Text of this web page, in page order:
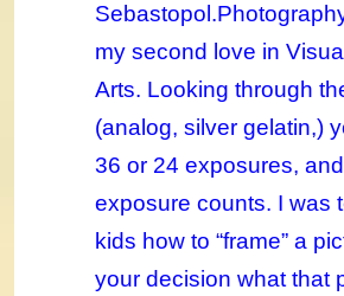
Sebastopol.
my second love in Visual
Arts. Looking through
(analog, silver gelatin,)
36 or 24 exposures,
exposure counts. I was
kids how to “frame” a
your decision what that